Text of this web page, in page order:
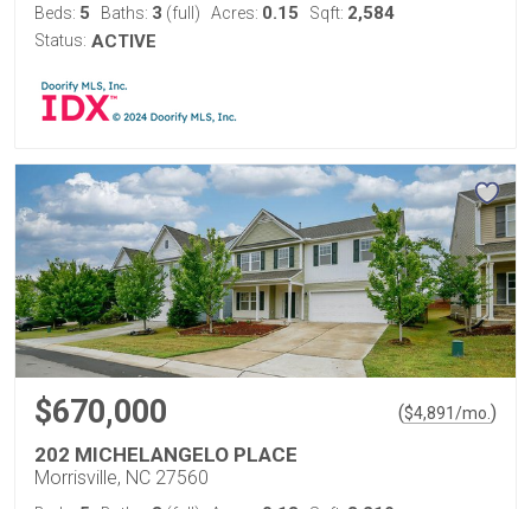
Beds: 5 Baths: 3 (full) Acres: 0.15 Sqft: 2,584
Status: ACTIVE
$670,000 ($4,891/mo. )
202 MICHELANGELO PLACE
Morrisville, NC 27560